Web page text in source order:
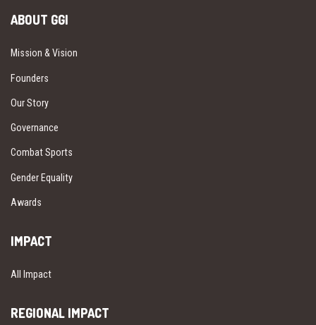
ABOUT GGI
Mission & Vision
Founders
Our Story
Governance
Combat Sports
Gender Equality
Awards
IMPACT
All Impact
REGIONAL IMPACT